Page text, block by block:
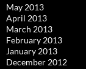
May 2013
April 2013
March 2013
February 2013
January 2013
December 2012